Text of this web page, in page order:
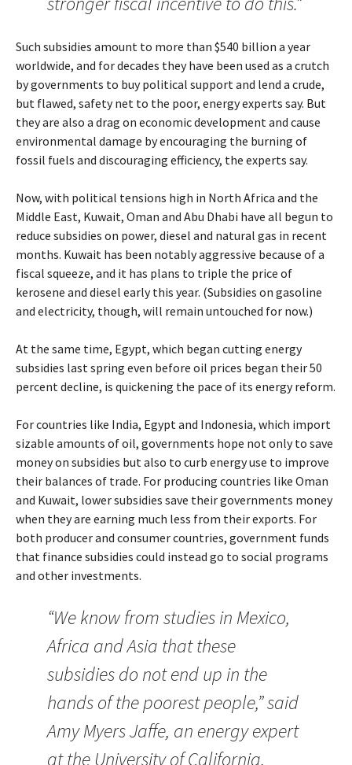
Such subsidies amount to more than $540 billion a year
worldwide, and for decades they have been used as a crutch
by governments to buy political support and lend a crude,
but flawed, safety net to the poor, energy experts say. But
they are also a drag on economic development and cause
environmental damage by encouraging the burning of
fossil fuels and discouraging efficiency, the experts say.
Now, with political tensions high in North Africa and the
Middle East, Kuwait, Oman and Abu Dhabi have all begun to
reduce subsidies on power, diesel and natural gas in recent
months. Kuwait has been notably aggressive because of a
fiscal squeeze, and it has plans to triple the price of
kerosene and diesel early this year. (Subsidies on gasoline
and electricity, though, will remain untouched for now.)
At the same time, Egypt, which began cutting energy
subsidies last spring even before oil prices began their 50
percent decline, is quickening the pace of its energy reform.
For countries like India, Egypt and Indonesia, which import
sizable amounts of oil, governments hope not only to save
money on subsidies but also to curb energy use to improve
their balances of trade. For producing countries like Oman
and Kuwait, lower subsidies save their governments money
when they are earning much less from their exports. For
both producer and consumer countries, government funds
that finance subsidies could instead go to social programs
and other investments.
“We know from studies in Mexico,
Africa and Asia that these
subsidies do not end up in the
hands of the poorest people,” said
Amy Myers Jaffe, an energy expert
at the University of California,